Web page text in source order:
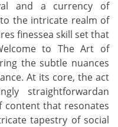
and a currency of
the intricate realm of
finessea skill set that
to The Art of
the subtle nuances
At its core, the act
straightforwardan
content that resonates
tapestry of social